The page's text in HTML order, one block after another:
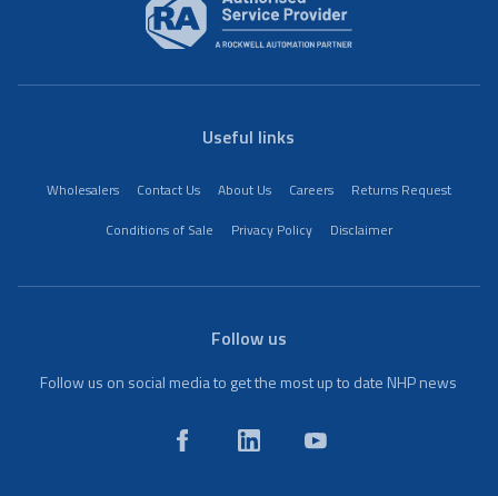
Useful links
Wholesalers Contact Us About Us Careers
Returns Request
Conditions of Sale
Privacy Policy Disclaimer
Follow us
Follow us on social media to get the most up to date NHP news